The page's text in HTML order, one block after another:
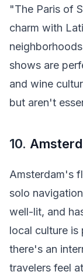
"The Paris of
charm with
shows are
and wine
but aren't
10.
Amsterdam's
solo
well-lit, and
local culture is
there's an
travelers feel